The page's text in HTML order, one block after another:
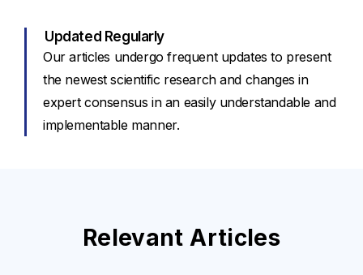
Updated Regularly
Our articles undergo frequent updates to present
the newest scientific research and changes in
expert consensus in an easily understandable and
implementable manner.
Relevant Articles